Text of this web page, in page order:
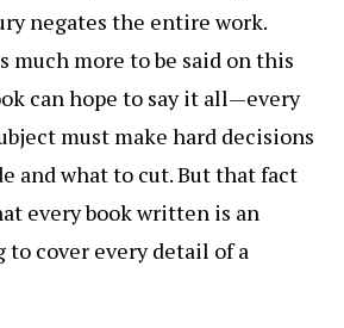
negates the entire work.
much more to be said on this
can hope to say it all—every
must make hard decisions
and what to cut. But that fact
every book written is an
cover every detail of a